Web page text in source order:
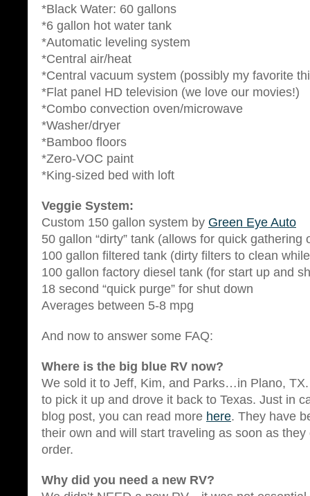
*Black Water: 60 gallons
*6 gallon hot water tank
*Automatic leveling system
*Central air/heat
*Central vacuum system (possibly my favorite
*Flat panel HD television (we love our movies!)
*Combo convection oven/microwave
*Washer/dryer
*Bamboo floors
*Zero-VOC paint
*King-sized bed with loft
Veggie System:
Custom 150 gallon system by Green Eye Auto
50 gallon “dirty” tank (allows for quick gathering
100 gallon filtered tank (dirty filters to clean
100 gallon factory diesel tank (for start up and
18 second “quick purge” for shut down
Averages between 5-8 mpg
And now to answer some FAQ:
Where is the big blue RV now?
We sold it to Jeff, Kim, and Parks…in Plano,
to pick it up and drove it back to Texas. Just in
blog post, you can read more here. They have
their own and will start traveling as soon as
order.
Why did you need a new RV?